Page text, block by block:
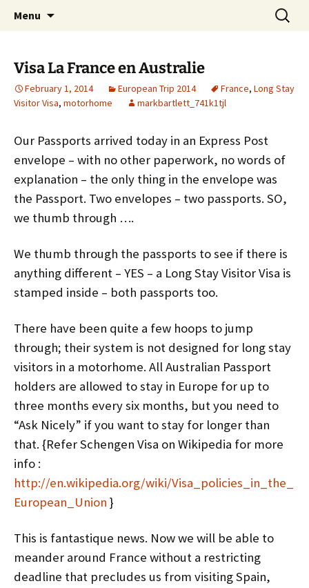
Aussie Bruce the Motorhome!!
(& Mark and Bev)
Mark and Bev take some time to explore in
Aussie Bruce (their motorhome)!
Menu
Search
for:
Visa La France en Australie
February 1, 2014 European Trip 2014 France, Long Stay
Visitor Visa, motorhome markbartlett_741k1tjl
Our Passports arrived today in an Express Post
envelope – with no other paperwork, no words of
explanation – the only thing in the envelope was
the Passport. Two envelopes – two passports. SO,
we thumb through ….
We thumb through the passports to see if there is
anything different – YES – a Long Stay Visitor Visa is
stamped inside – both passports too.
There have been quite a few hoops to jump
through; their system is not designed for long stay
visitors in a motorhome. All Australian Passport
holders are allowed to stay in Europe for up to
three months every six months, but you need to
“Ask Nicely” if you want to stay for longer than
that. {Refer Schengen Visa on Wikipedia for more
info :
http://en.wikipedia.org/wiki/Visa_policies_in_the_
European_Union }
This is fantastique news. Now we will be able to
meander around France without a restricting
deadline that precludes us from visiting Spain,